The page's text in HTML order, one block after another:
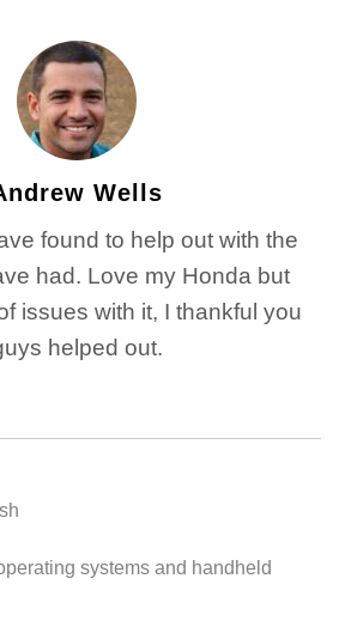
Wells
found to help out with the
had. Love my Honda but
issues with it, I thankful you
helped out.
systems and handheld